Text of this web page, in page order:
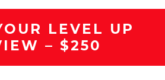
LEVEL UP
– $250